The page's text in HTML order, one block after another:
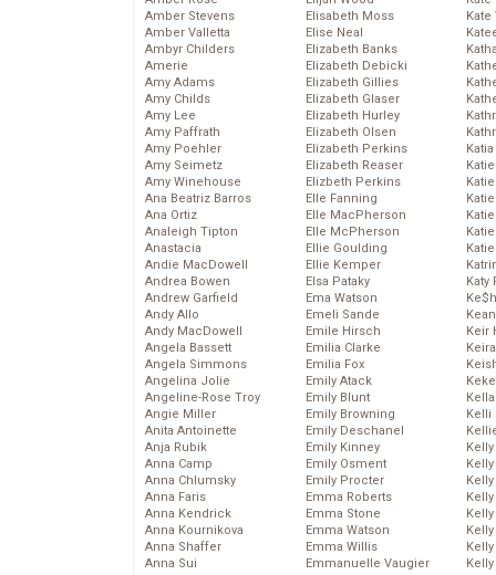
Amber Stevens
Amber Valletta
Ambyr Childers
Amerie
Amy Adams
Amy Childs
Amy Lee
Amy Paffrath
Amy Poehler
Amy Seimetz
Amy Winehouse
Ana Beatriz Barros
Ana Ortiz
Analeigh Tipton
Anastacia
Andie MacDowell
Andrea Bowen
Andrew Garfield
Andy Allo
Andy MacDowell
Angela Bassett
Angela Simmons
Angelina Jolie
Angeline-Rose Troy
Angie Miller
Anita Antoinette
Anja Rubik
Anna Camp
Anna Chlumsky
Anna Faris
Anna Kendrick
Anna Kournikova
Anna Shaffer
Anna Sui
Elisabeth Moss
Elise Neal
Elizabeth Banks
Elizabeth Debicki
Elizabeth Gillies
Elizabeth Glaser
Elizabeth Hurley
Elizabeth Olsen
Elizabeth Perkins
Elizabeth Reaser
Elizbeth Perkins
Elle Fanning
Elle MacPherson
Elle McPherson
Ellie Goulding
Ellie Kemper
Elsa Pataky
Ema Watson
Emeli Sande
Emile Hirsch
Emilia Clarke
Emilia Fox
Emily Atack
Emily Blunt
Emily Browning
Emily Deschanel
Emily Kinney
Emily Osment
Emily Procter
Emma Roberts
Emma Stone
Emma Watson
Emma Willis
Emmanuelle Vaugier
Kate
Katy
Keir
Kelli